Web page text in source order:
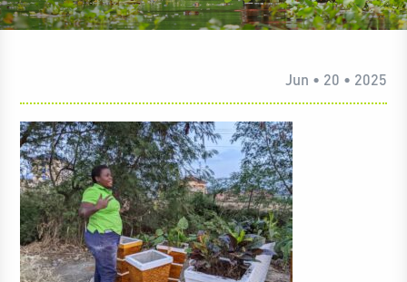
Jun • 20 • 2025